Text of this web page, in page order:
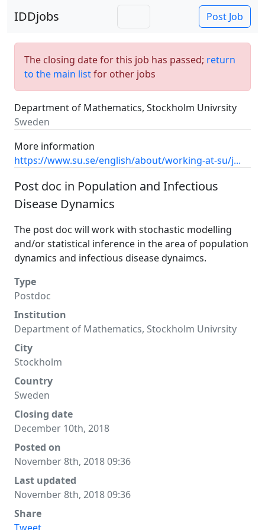
IDDjobs Post Job
The closing date for this job has passed; return
to the main listfor other jobs
Department of Mathematics, Stockholm Univrsity
Sweden
More information
https://www.su.se/english/about/working-at-su/j...
Post doc in Population and Infectious
Disease Dynamics
The post doc will work with stochastic modelling
and/or statistical inference in the area of population
dynamics and infectious disease dynaimcs.
Type
Postdoc
Institution
Department of Mathematics, Stockholm Univrsity
City
Stockholm
Country
Sweden
Closing date
December 10th, 2018
Posted on
November 8th, 2018 09:36
Last updated
November 8th, 2018 09:36
Share